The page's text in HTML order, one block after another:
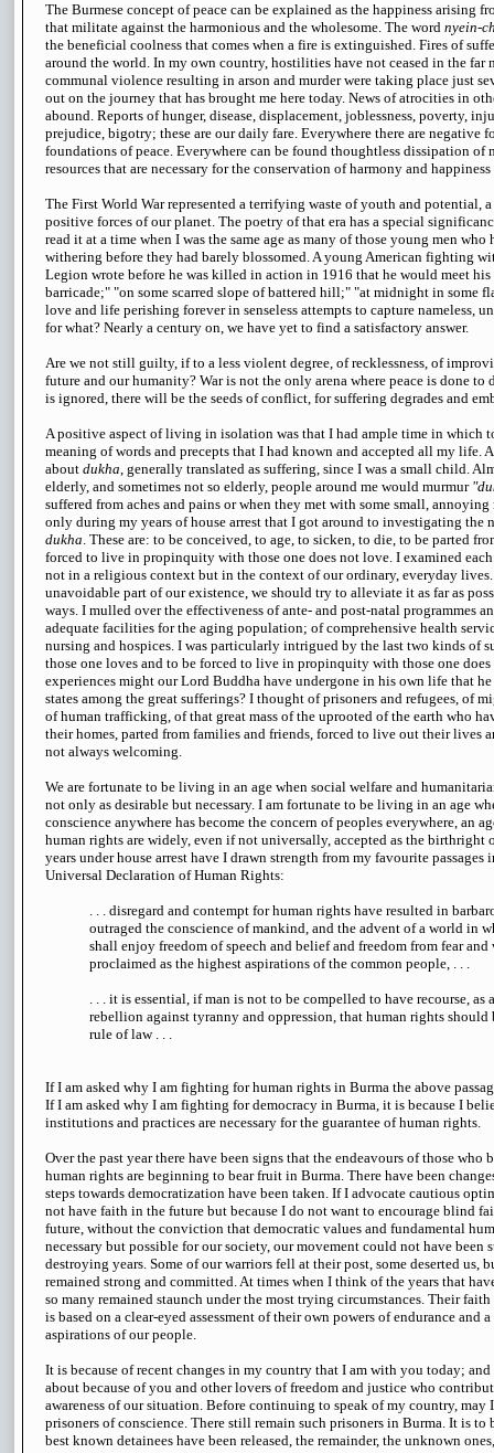
The Burmese concept of peace can be explained as the happiness arising
that militate against the harmonious and the wholesome. The word nyein-
the beneficial coolness that comes when a fire is extinguished. Fires of
around the world. In my own country, hostilities have not ceased in the far
communal violence resulting in arson and murder were taking place just
out on the journey that has brought me here today. News of atrocities in
abound. Reports of hunger, disease, displacement, joblessness, poverty,
prejudice, bigotry; these are our daily fare. Everywhere there are negative
foundations of peace. Everywhere can be found thoughtless dissipation of
resources that are necessary for the conservation of harmony and
The First World War represented a terrifying waste of youth and potential,
positive forces of our planet. The poetry of that era has a special
read it at a time when I was the same age as many of those young men who
withering before they had barely blossomed. A young American fighting
Legion wrote before he was killed in action in 1916 that he would meet his
barricade;" "on some scarred slope of battered hill;" "at midnight in some
love and life perishing forever in senseless attempts to capture nameless,
for what? Nearly a century on, we have yet to find a satisfactory answer.
Are we not still guilty, if to a less violent degree, of recklessness, of
future and our humanity? War is not the only arena where peace is done to
is ignored, there will be the seeds of conflict, for suffering degrades and
A positive aspect of living in isolation was that I had ample time in which
meaning of words and precepts that I had known and accepted all my life.
about dukha, generally translated as suffering, since I was a small child.
elderly, and sometimes not so elderly, people around me would murmur
suffered from aches and pains or when they met with some small, annoying
only during my years of house arrest that I got around to investigating the
dukha. These are: to be conceived, to age, to sicken, to die, to be parted
forced to live in propinquity with those one does not love. I examined
not in a religious context but in the context of our ordinary, everyday
unavoidable part of our existence, we should try to alleviate it as far as
ways. I mulled over the effectiveness of ante- and post-natal programmes
adequate facilities for the aging population; of comprehensive health
nursing and hospices. I was particularly intrigued by the last two kinds of
those one loves and to be forced to live in propinquity with those one
experiences might our Lord Buddha have undergone in his own life that
states among the great sufferings? I thought of prisoners and refugees, of
of human trafficking, of that great mass of the uprooted of the earth who
their homes, parted from families and friends, forced to live out their lives
not always welcoming.
We are fortunate to be living in an age when social welfare and
not only as desirable but necessary. I am fortunate to be living in an age
conscience anywhere has become the concern of peoples everywhere, an
human rights are widely, even if not universally, accepted as the
years under house arrest have I drawn strength from my favourite passages
Universal Declaration of Human Rights:
. . . disregard and contempt for human rights have resulted in
outraged the conscience of mankind, and the advent of a world in
shall enjoy freedom of speech and belief and freedom from fear and
proclaimed as the highest aspirations of the common people, . . .
. . . it is essential, if man is not to be compelled to have recourse, as
rebellion against tyranny and oppression, that human rights should
rule of law . . .
If I am asked why I am fighting for human rights in Burma the above
If I am asked why I am fighting for democracy in Burma, it is because I
institutions and practices are necessary for the guarantee of human rights.
Over the past year there have been signs that the endeavours of those who
human rights are beginning to bear fruit in Burma. There have been
steps towards democratization have been taken. If I advocate cautious
not have faith in the future but because I do not want to encourage blind
future, without the conviction that democratic values and fundamental
necessary but possible for our society, our movement could not have been
destroying years. Some of our warriors fell at their post, some deserted us,
remained strong and committed. At times when I think of the years that
so many remained staunch under the most trying circumstances. Their
is based on a clear-eyed assessment of their own powers of endurance and
aspirations of our people.
It is because of recent changes in my country that I am with you today; and
about because of you and other lovers of freedom and justice who
awareness of our situation. Before continuing to speak of my country, may
prisoners of conscience. There still remain such prisoners in Burma. It is to
best known detainees have been released, the remainder, the unknown